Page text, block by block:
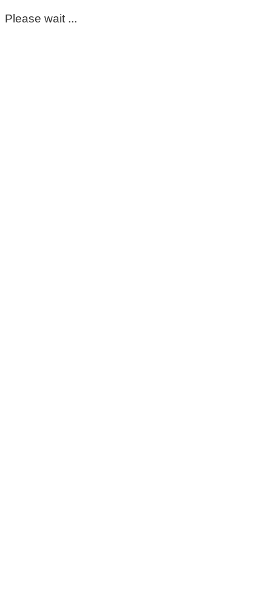
Please wait ...